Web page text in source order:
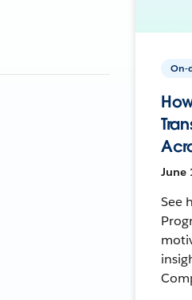
On-
June
See